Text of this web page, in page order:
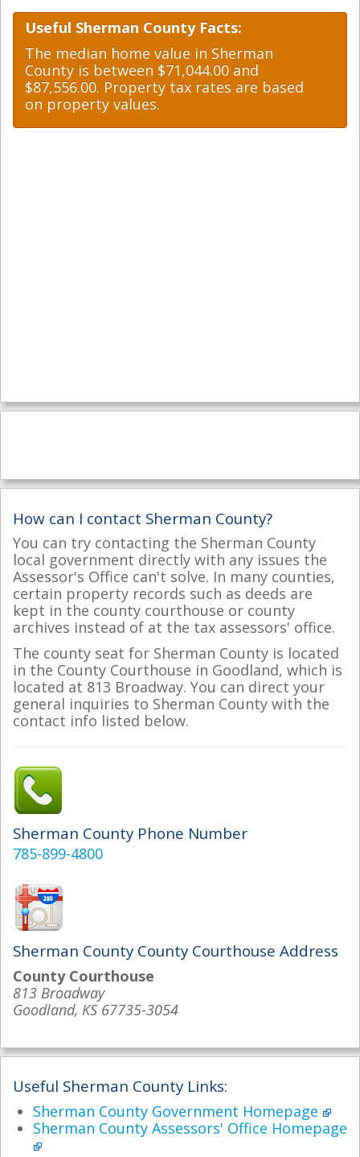
Useful Sherman County Facts:
The median home value in Sherman
County is between $71,044.00 and
$87,556.00. Property tax rates are based
on property values.
How can I contact Sherman County?
You can try contacting the Sherman County
local government directly with any issues the
Assessor's Office can't solve. In many counties,
certain property records such as deeds are
kept in the county courthouse or county
archives instead of at the tax assessors' office.
The county seat for Sherman County is located
in the County Courthouse in Goodland, which is
located at 813 Broadway. You can direct your
general inquiries to Sherman County with the
contact info listed below.
Sherman County Phone Number
785-899-4800
Sherman County County Courthouse Address
County Courthouse
813 Broadway
Goodland, KS 67735-3054
Useful Sherman County Links:
Sherman County Government Homepage
Sherman County Assessors' Office Homepage